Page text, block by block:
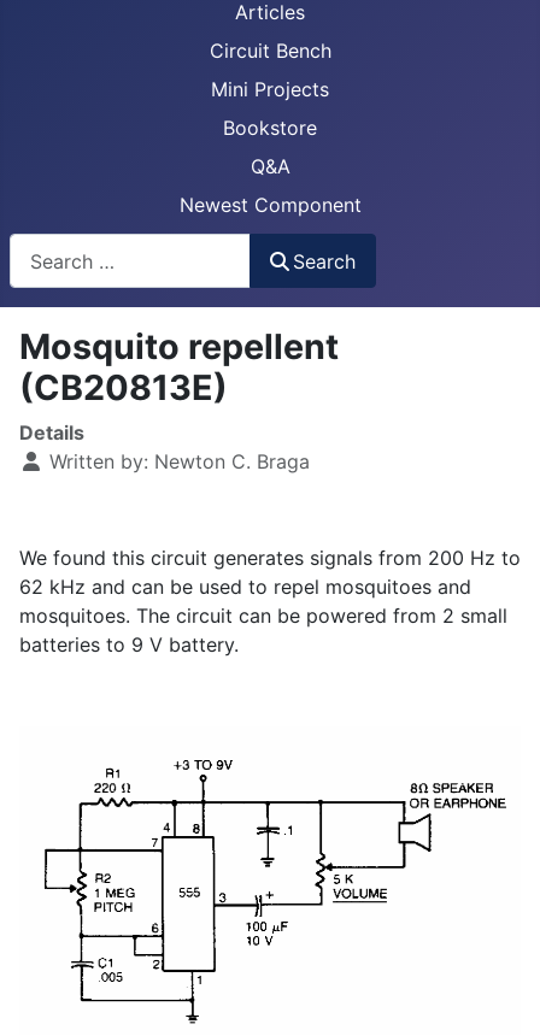
Articles
Circuit Bench
Mini Projects
Bookstore
Q&A
Newest Component
Search
Mosquito repellent
(CB20813E)
Details
Written by: Newton C. Braga
We found this circuit generates signals from 200 Hz to
62 kHz and can be used to repel mosquitoes and
mosquitoes. The circuit can be powered from 2 small
batteries to 9 V battery.